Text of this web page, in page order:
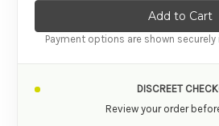
Payment options are shown
DISCREET
Review your order